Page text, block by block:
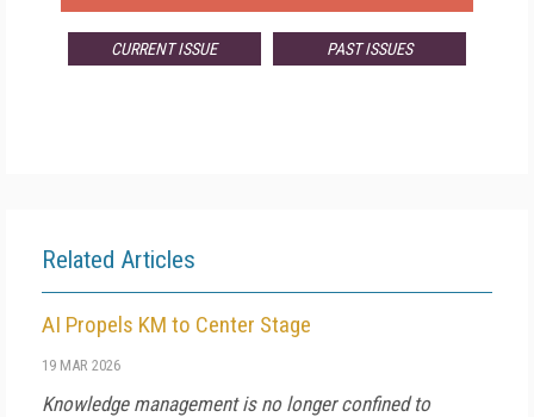
CURRENT ISSUE PAST ISSUES
Related Articles
AI Propels KM to Center Stage
19 MAR 2026
Knowledge management is no longer confined to